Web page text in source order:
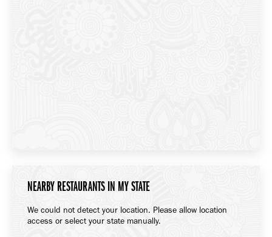
NEARBY RESTAURANTS IN MY STATE
We could not detect your location. Please allow location
access or select your state manually.